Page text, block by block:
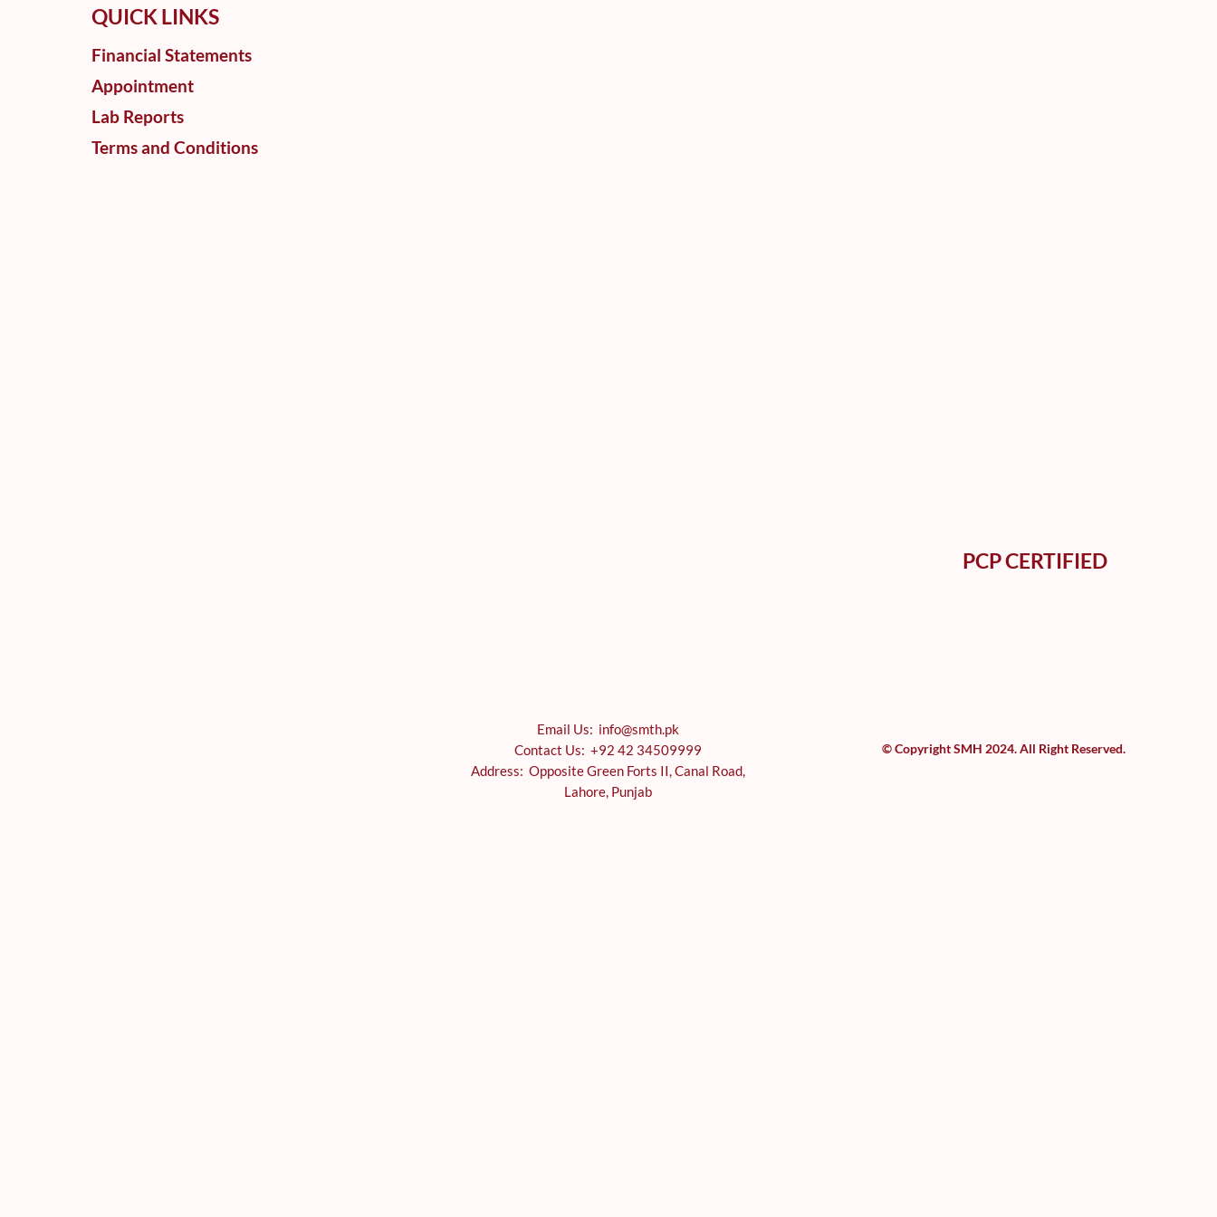
QUICK LINKS
Financial Statements
Appointment
Lab Reports
Terms and Conditions
Email Us: info@smth.pk
Contact Us: +92 42 34509999
Address: Opposite Green Forts II, Canal Road,
Lahore, Punjab
PCP CERTIFIED
© Copyright SMH 2024. All Right Reserved.